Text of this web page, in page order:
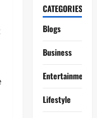
CATEGORIES
Blogs
Business
Entertainment
Lifestyle